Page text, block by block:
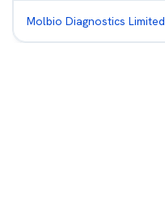
Molbio Diagnostics Limited